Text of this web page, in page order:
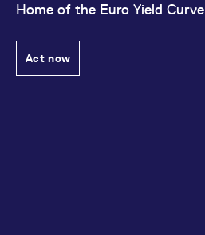
Home of the Euro Yield Curve
Act now